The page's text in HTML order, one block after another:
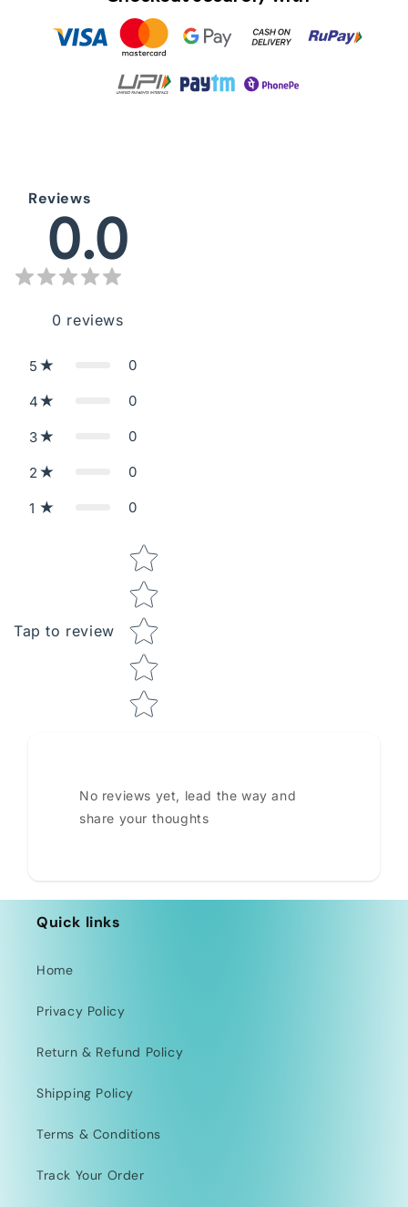
Reviews
0.0
0 reviews
5 0
4 0
3 0
2 0
1 0
Tap to review
Star rating
No reviews yet, lead the way and
share your thoughts
Quick links
Home
Privacy Policy
Return & Refund Policy
Shipping Policy
Terms & Conditions
Track Your Order